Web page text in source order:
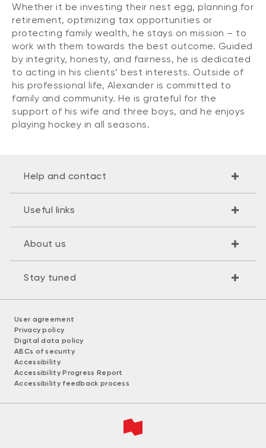
Whether it be investing their nest egg, planning for
retirement, optimizing tax opportunities or
protecting family wealth, he stays on mission – to
work with them towards the best outcome. Guided
by integrity, honesty, and fairness, he is dedicated
to acting in his clients’ best interests. Outside of
his professional life, Alexander is committed to
family and community. He is grateful for the
support of his wife and three boys, and he enjoys
playing hockey in all seasons.
Help and contact
Useful links
About us
Stay tuned
User agreement
Privacy policy
Digital data policy
ABCs of security
Accessibility
Accessibility Progress Report
Accessibility feedback process